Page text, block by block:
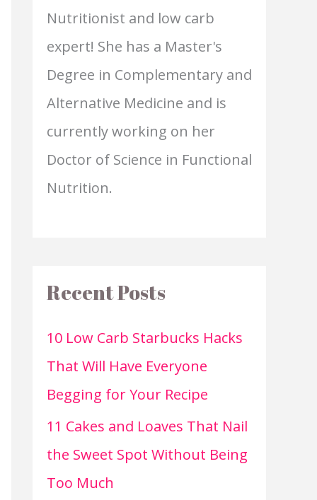
Nutritionist and low carb
expert! She has a Master's
Degree in Complementary and
Alternative Medicine and is
currently working on her
Doctor of Science in Functional
Nutrition.
Recent Posts
10 Low Carb Starbucks Hacks
That Will Have Everyone
Begging for Your Recipe
11 Cakes and Loaves That Nail
the Sweet Spot Without Being
Too Much